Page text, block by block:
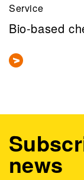
Service
Bio-based
news